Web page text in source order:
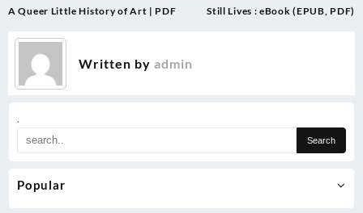
.
Popular
Post
A Queer Little History of Art | PDF Still Lives : eBook (EPUB, PDF)
Written by admin